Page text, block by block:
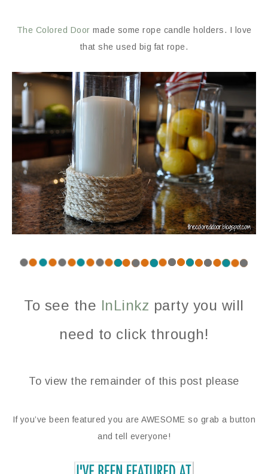
The Colored Door made some rope candle holders. I love
that she used big fat rope.
To see the InLinkz party you will
need to click through!
To view the remainder of this post please
If you’ve been featured you are AWESOME so grab a button
and tell everyone!